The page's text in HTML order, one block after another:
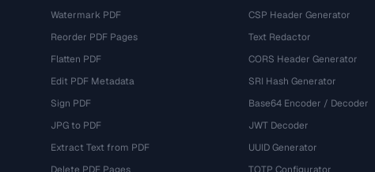
Watermark PDF
Reorder PDF Pages
Flatten PDF
Edit PDF Metadata
Sign PDF
JPG to PDF
Extract Text from PDF
CSP Header Generator
Text Redactor
CORS Header Generator
SRI Hash Generator
Base64 Encoder / Decoder
JWT Decoder
UUID Generator